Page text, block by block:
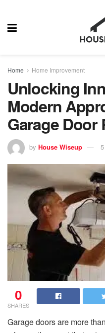
Home Home Improvement
Unlocking
Modern
Garage Door
by House Wiseup
0
SHARES
Garage doors are more